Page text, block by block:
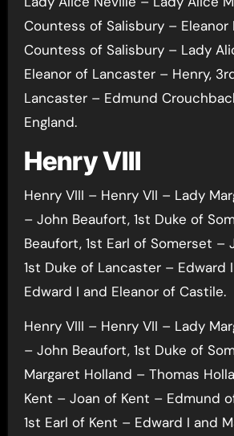
Countess of Salisbury – Eleanor
Countess of Salisbury – Lady
Eleanor of Lancaster – Henry,
Lancaster – Edmund
England.
Henry VIII
Henry VIII – Henry VII – Lady
– John Beaufort, 1st Duke of
Beaufort, 1st Earl of Somerset –
1st Duke of Lancaster – Edward
Edward I and Eleanor of Castile.
Henry VIII – Henry VII – Lady
– John Beaufort, 1st Duke of
Margaret Holland – Thomas
Kent – Joan of Kent – Edmund
1st Earl of Kent – Edward I and